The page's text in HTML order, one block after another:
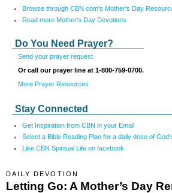
Browse through CBN.com's Mother's Day
Read more Mother's Day Devotions
Do You Need Prayer?
Send your prayer request
Or call our prayer line at 1-800-759-0700.
More Prayer Resources
Stay Connected
Get Inspiration from CBN in your Email
Select a Bible Reading Plan for a daily dose of
Like CBN Spiritual Life on facebook
DAILY DEVOTION
Letting Go: A Mother’s Day